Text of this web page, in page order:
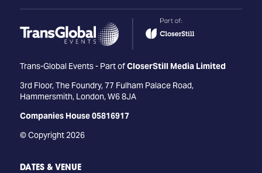
Trans-Global Events - Part ofCloserStill Media Limited
3rd Floor, The Foundry, 77 Fulham Palace Road,
Hammersmith, London, W6 8JA
Companies House 05816917
© Copyright 2026
DATES & VENUE